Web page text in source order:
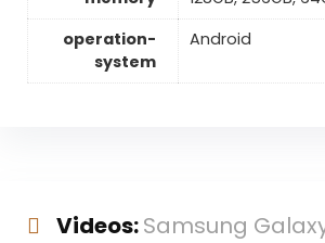
operation-
system
Android
Videos:Samsung